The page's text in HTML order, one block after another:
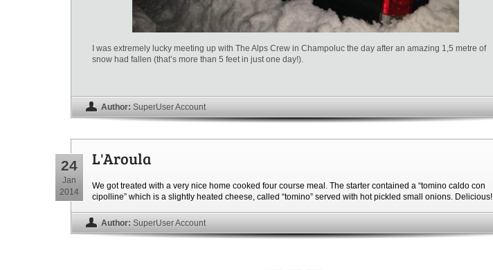
I was extremely lucky meeting up with The Alps Crew in Champoluc the day after an amazing 1,5 metre of
snow had fallen (that’s more than 5 feet in just one day!).
Author: SuperUser Account
24
Jan
2014
L'Aroula
We got treated with a very nice home cooked four course meal. The starter contained a “tomino caldo con
cipolline” which is a slightly heated cheese, called “tomino” served with hot pickled small onions. Delicious!
Author: SuperUser Account